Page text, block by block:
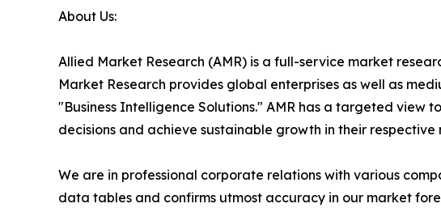
About Us:
Allied Market Research (AMR) is a full-service market
Market Research provides global enterprises as well as
"Business Intelligence Solutions." AMR has a targeted view
decisions and achieve sustainable growth in their respective
We are in professional corporate relations with various
data tables and confirms utmost accuracy in our market